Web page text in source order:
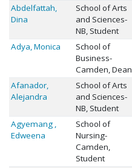
Abdelfattah,
Dina
School of Arts
and Sciences-
NB, Student
Adya, Monica
School of
Business-
Camden, Dean
Afanador,
Alejandra
School of Arts
and Sciences-
NB, Student
Agyemang ,
Edweena
School of
Nursing-
Camden,
Student